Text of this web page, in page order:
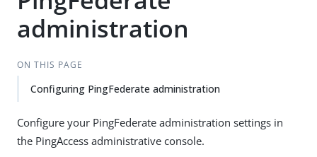
administration
ON THIS PAGE
Configuring PingFederate administration
Configure your PingFederate administration settings in
the PingAccess administrative console.